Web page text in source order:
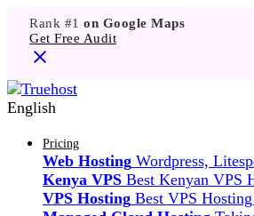
Rank #1 on Google Maps
Get Free Audit
English
Pricing
Web Hosting Wordpress,
Kenya VPS Best Kenyan VPS
VPS Hosting Best VPS